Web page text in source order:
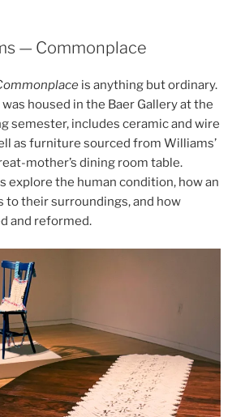
— Commonplace
is anything but ordinary.
housed in the Baer Gallery at the
semester, includes ceramic and wire
as furniture sourced from Williams’
mother’s dining room table.
explore the human condition, how an
to their surroundings, and how
and reformed.